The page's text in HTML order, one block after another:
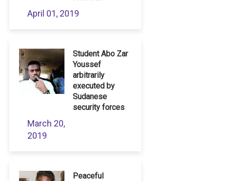
April 01, 2019
Student Abo Zar
Youssef
arbitrarily
executed by
Sudanese
security forces
March 20,
2019
Peaceful